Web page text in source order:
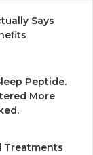
Says
Peptide.
More
Treatments